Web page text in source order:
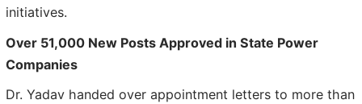
initiatives.
Over 51,000 New Posts Approved in State Power
Companies
Dr. Yadav handed over appointment letters to more than